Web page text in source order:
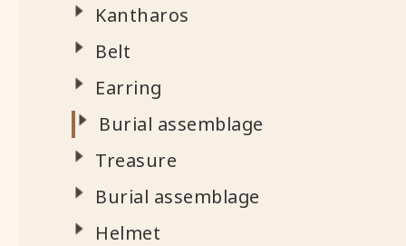
Kantharos
Belt
Earring
Burial assemblage
Treasure
Burial assemblage
Helmet